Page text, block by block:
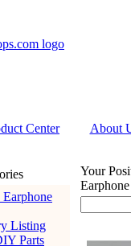
Center About
Listing
Parts
Your